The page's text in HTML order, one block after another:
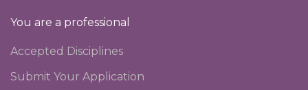
You are a professional
Accepted Disciplines
Submit Your Application